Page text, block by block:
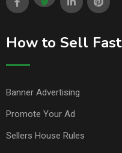
How to Sell Fast
Banner Advertising
Promote Your Ad
Sellers House Rules